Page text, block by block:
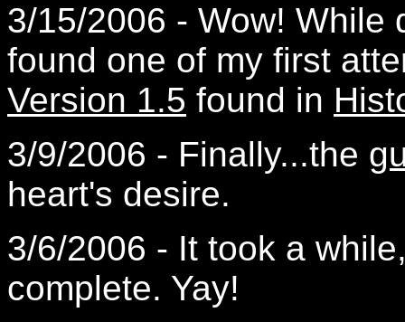
3/15/2006 - Wow! While
found one of my first
Version 1.5 found in
3/9/2006 - Finally...the
heart's desire.
3/6/2006 - It took a
complete. Yay!